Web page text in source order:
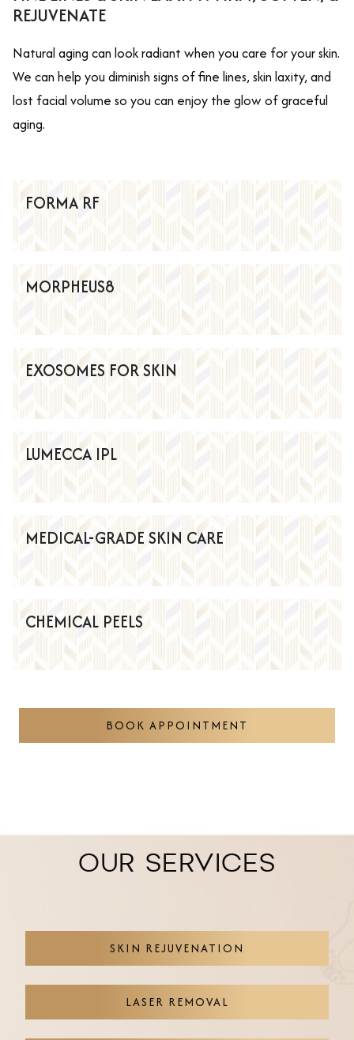
REJUVENATE
Natural aging can look radiant when you care for your skin.
We can help you diminish signs of fine lines, skin laxity, and
lost facial volume so you can enjoy the glow of graceful
aging.
FORMA RF
MORPHEUS8
EXOSOMES FOR SKIN
LUMECCA IPL
MEDICAL-GRADE SKIN CARE
CHEMICAL PEELS
BOOK APPOINTMENT
OUR SERVICES
SKIN REJUVENATION
LASER REMOVAL